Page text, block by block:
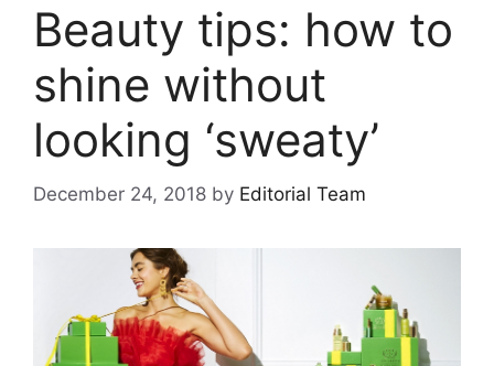
Beauty tips: how to
shine without
looking ‘sweaty’
December 24, 2018 by Editorial Team